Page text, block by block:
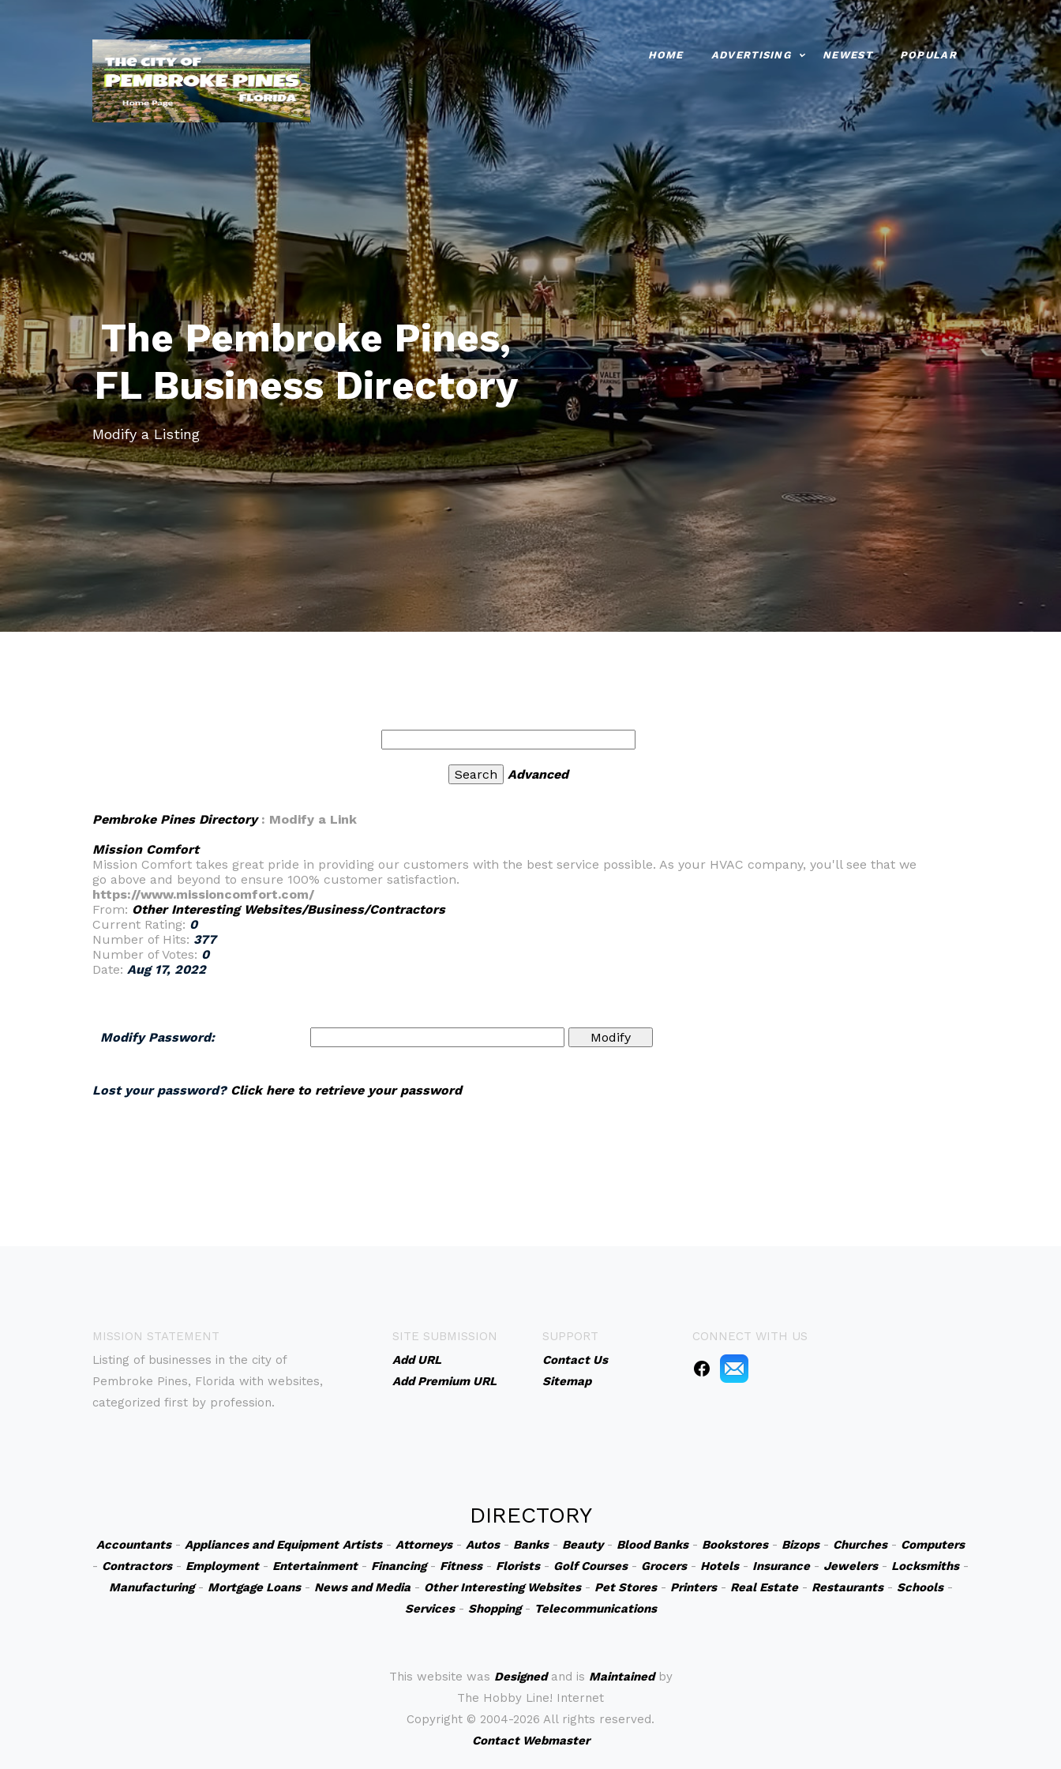
HOME ADVERTISING NEWEST POPULAR
The Pembroke Pines,
FL Business Directory
Modify a Listing
Advanced
Pembroke Pines Directory: Modify a Link
Mission Comfort
Mission Comfort takes great pride in providing our customers with the best service possible. As your HVAC company, you'll see that we
go above and beyond to ensure 100% customer satisfaction.
https://www.missioncomfort.com/
From: Other Interesting Websites/Business/Contractors
Current Rating: 0
Number of Hits: 377
Number of Votes: 0
Date: Aug 17, 2022
Modify Password:
Lost your password? Click here to retrieve your password
MISSION STATEMENT
Listing of businesses in the city of
Pembroke Pines, Florida with websites,
categorized first by profession.
SITE SUBMISSION
Add URL
Add Premium URL
SUPPORT
Contact Us
Sitemap
CONNECT WITH US
DIRECTORY
Accountants- Appliances and Equipment Artists- Attorneys- Autos- Banks- Beauty- Blood Banks- Bookstores- Bizops- Churches- Computers
- Contractors- Employment- Entertainment- Financing- Fitness- Florists- Golf Courses- Grocers- Hotels- Insurance- Jewelers- Locksmiths-
Manufacturing- Mortgage Loans- News and Media- Other Interesting Websites- Pet Stores- Printers- Real Estate- Restaurants- Schools-
Services- Shopping- Telecommunications
This website was Designedand is Maintainedby
The Hobby Line! Internet
Copyright © 2004-2026 All rights reserved.
Contact Webmaster